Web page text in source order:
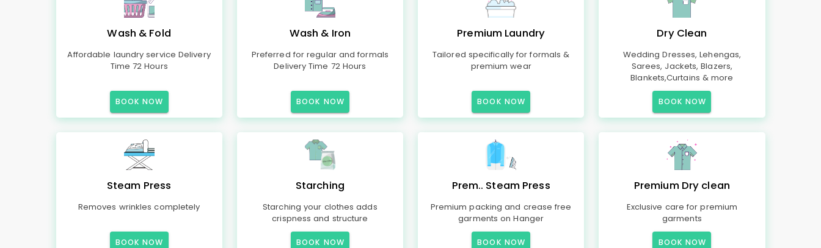
Wash & Fold
Affordable laundry service Delivery
Time 72 Hours
BOOK NOW
Wash & Iron
Preferred for regular and formals
Delivery Time 72 Hours
BOOK NOW
Premium Laundry
Tailored specifically for formals &
premium wear
BOOK NOW
Dry Clean
Wedding Dresses, Lehengas,
Sarees, Jackets, Blazers,
Blankets,Curtains & more
BOOK NOW
Steam Press
Removes wrinkles completely
BOOK NOW
Starching
Starching your clothes adds
crispness and structure
BOOK NOW
Prem.. Steam Press
Premium packing and crease free
garments on Hanger
BOOK NOW
Premium Dry clean
Exclusive care for premium
garments
BOOK NOW